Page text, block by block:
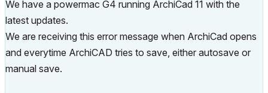
We have a powermac G4 running ArchiCad 11 with the
latest updates.
We are receiving this error message when ArchiCad opens
and everytime ArchiCAD tries to save, either autosave or
manual save.